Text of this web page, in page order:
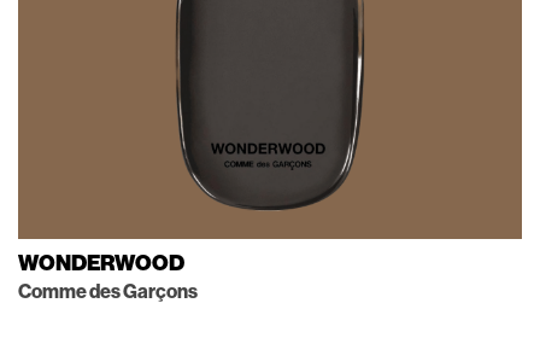
WONDERWOOD
Comme des Garçons